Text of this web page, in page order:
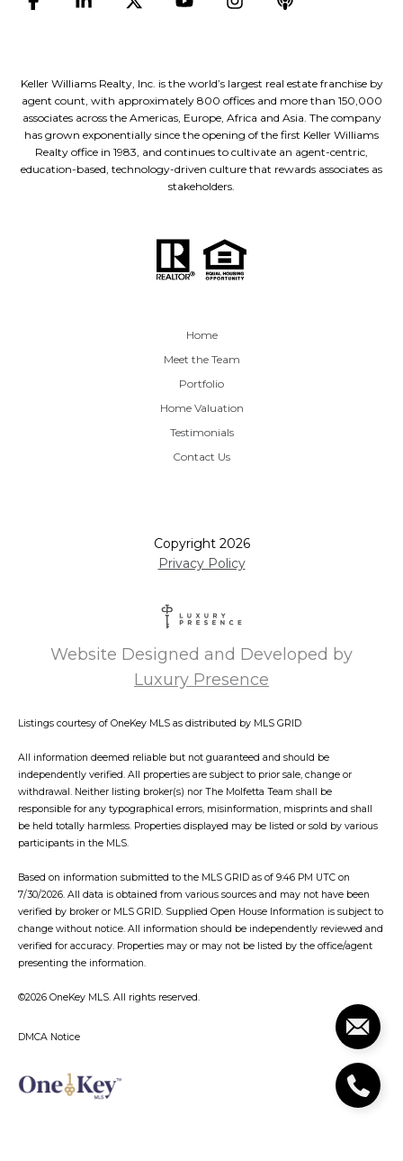
Keller Williams Realty, Inc. is the world’s largest real estate franchise by
agent count, with approximately 800 offices and more than 150,000
associates across the Americas, Europe, Africa and Asia. The company
has grown exponentially since the opening of the first Keller Williams
Realty office in 1983, and continues to cultivate an agent-centric,
education-based, technology-driven culture that rewards associates as
stakeholders.
Home
Meet the Team
Portfolio
Home Valuation
Testimonials
Contact Us
Copyright 2026
Website Designed and Developed by
Luxury Presence
Privacy Policy
Listings courtesy of OneKey MLS as distributed by MLS GRID
All information deemed reliable but not guaranteed and should be
independently verified. All properties are subject to prior sale, change or
withdrawal. Neither listing broker(s) nor The Molfetta Team shall be
responsible for any typographical errors, misinformation, misprints and shall
be held totally harmless. Properties displayed may be listed or sold by various
participants in the MLS.
Based on information submitted to the MLS GRID as of 9:46 PM UTC on
7/30/2026. All data is obtained from various sources and may not have been
verified by broker or MLS GRID. Supplied Open House Information is subject to
change without notice. All information should be independently reviewed and
verified for accuracy. Properties may or may not be listed by the office/agent
presenting the information.
©2026 OneKey MLS. All rights reserved.
DMCA Notice